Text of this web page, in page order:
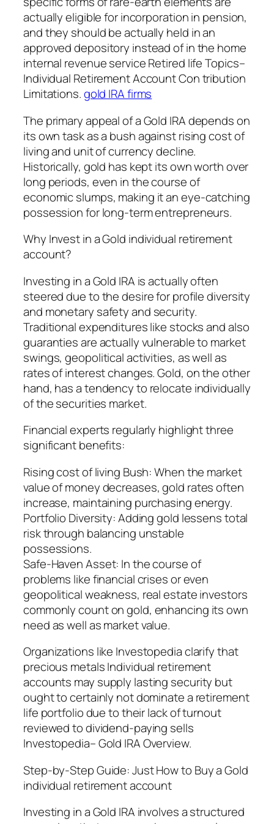
actually eligible for incorporation in pension,
and they should be actually held in an
approved depository instead of in the home
internal revenue service Retired life Topics–
Individual Retirement Account Con tribution
Limitations.gold IRA firms
The primary appeal of a Gold IRA depends on
its own task as a bush against rising cost of
living and unit of currency decline.
Historically, gold has kept its own worth over
long periods, even in the course of
economic slumps, making it an eye-catching
possession for long-term entrepreneurs.
Why Invest in a Gold individual retirement
account?
Investing in a Gold IRA is actually often
steered due to the desire for profile diversity
and monetary safety and security.
Traditional expenditures like stocks and also
guaranties are actually vulnerable to market
swings, geopolitical activities, as well as
rates of interest changes. Gold, on the other
hand, has a tendency to relocate individually
of the securities market.
Financial experts regularly highlight three
significant benefits:
Rising cost of living Bush: When the market
value of money decreases, gold rates often
increase, maintaining purchasing energy.
Portfolio Diversity: Adding gold lessens total
risk through balancing unstable
possessions.
Safe-Haven Asset: In the course of
problems like financial crises or even
geopolitical weakness, real estate investors
commonly count on gold, enhancing its own
need as well as market value.
Organizations like Investopedia clarify that
precious metals Individual retirement
accounts may supply lasting security but
ought to certainly not dominate a retirement
life portfolio due to their lack of turnout
reviewed to dividend-paying sells
Investopedia– Gold IRA Overview.
Step-by-Step Guide: Just How to Buy a Gold
individual retirement account
Investing in a Gold IRA involves a structured